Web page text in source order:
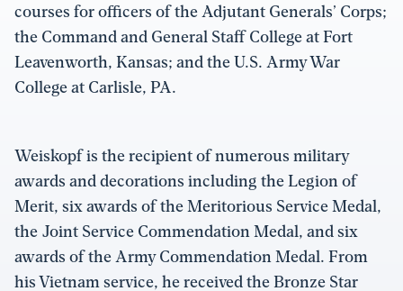
courses for officers of the Adjutant Generals’ Corps;
the Command and General Staff College at Fort
Leavenworth, Kansas; and the U.S. Army War
College at Carlisle, PA.
Weiskopf is the recipient of numerous military
awards and decorations including the Legion of
Merit, six awards of the Meritorious Service Medal,
the Joint Service Commendation Medal, and six
awards of the Army Commendation Medal. From
his Vietnam service, he received the Bronze Star